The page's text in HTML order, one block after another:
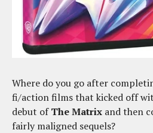
Where do you go after
fi/action films that kicked off
debut ofThe Matrix and then
fairly maligned sequels?